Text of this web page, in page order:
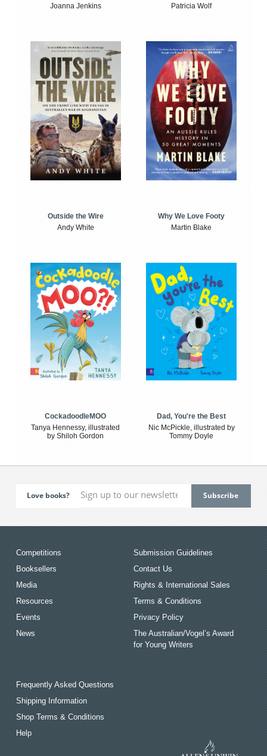
Joanna Jenkins
Patricia Wolf
Outside the Wire
Andy White
Why We Love Footy
Martin Blake
CockadoodleMOO
Tanya Hennessy, illustrated
by Shiloh Gordon
Dad, You're the Best
Nic McPickle, illustrated by
Tommy Doyle
Love books?
Competitions
Booksellers
Media
Resources
Events
News
Submission Guidelines
Contact Us
Rights & International Sales
Terms & Conditions
Privacy Policy
The Australian/Vogel’s Award
for Young Writers
Frequently Asked Questions
Shipping Information
Shop Terms & Conditions
Help